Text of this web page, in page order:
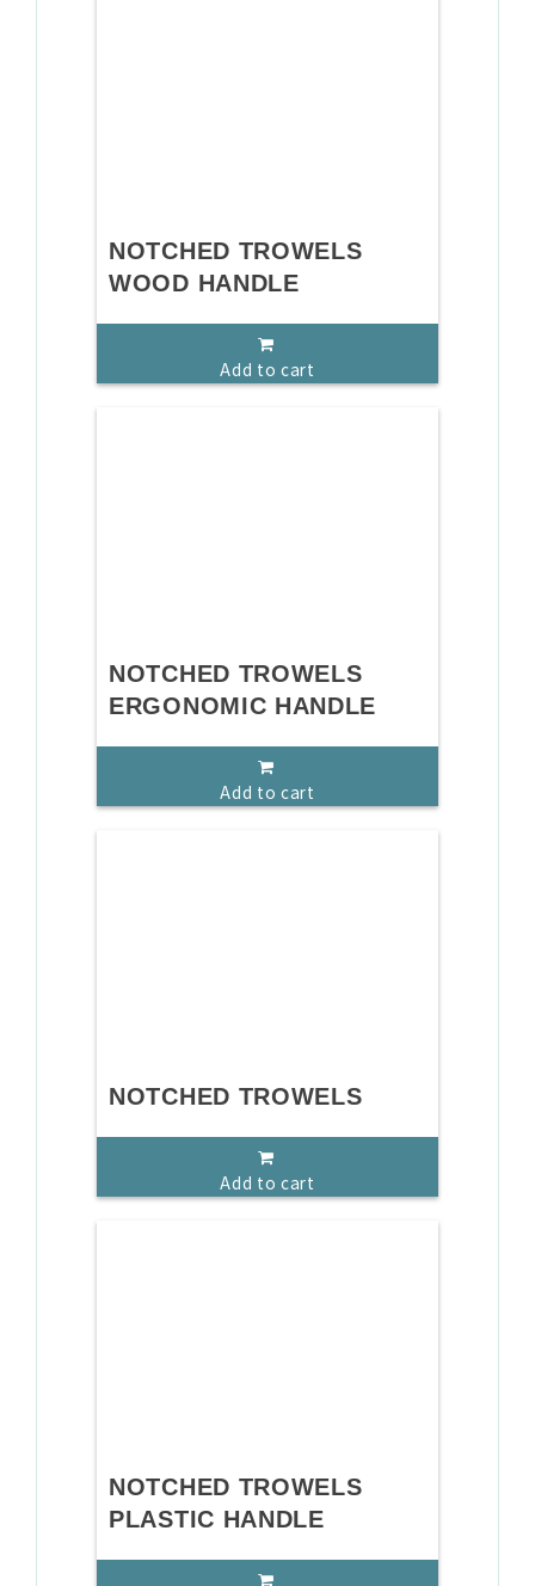
NOTCHED TROWELS
WOOD HANDLE
Add to cart
NOTCHED TROWELS
ERGONOMIC HANDLE
Add to cart
NOTCHED TROWELS
Add to cart
NOTCHED TROWELS
PLASTIC HANDLE